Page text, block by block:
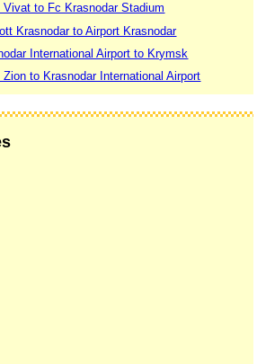
Vivat to Fc Krasnodar Stadium
Krasnodar to Airport Krasnodar
International Airport to Krymsk
to Krasnodar International Airport